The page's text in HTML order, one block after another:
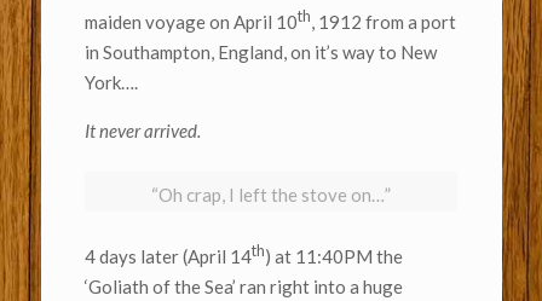
maiden voyage on April 10th, 1912 from a port
in Southampton, England, on it’s way to New
York….
It never arrived.
“Oh crap, I left the stove on…”
4 days later (April 14th) at 11:40PM the
‘Goliath of the Sea’ ran right into a huge